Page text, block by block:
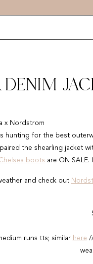
hunting for the best
the shearling jacket
boots are ON
and check out
runs tts; similar here